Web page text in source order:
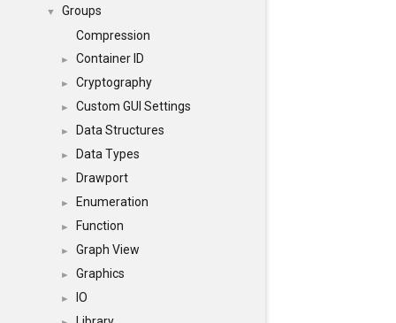
▼
Groups
Compression
► Container ID
► Cryptography
► Custom GUI Settings
► Data Structures
► Data Types
► Drawport
► Enumeration
► Function
► Graph View
► Graphics
► IO